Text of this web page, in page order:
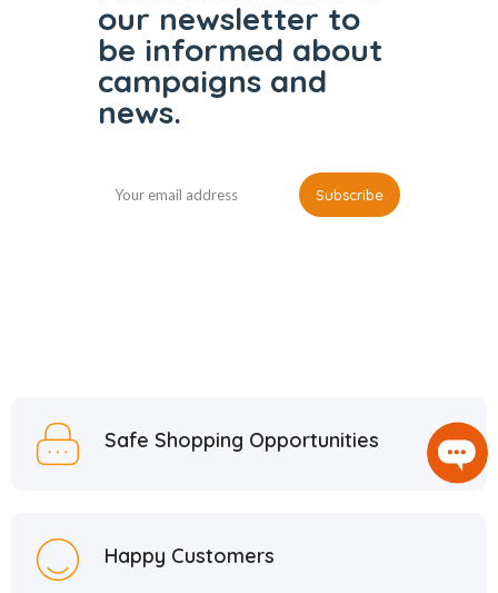
our newsletter to
be informed about
campaigns and
news.
Safe Shopping Opportunities
Happy Customers